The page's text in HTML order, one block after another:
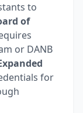
to
of
or DANB
for